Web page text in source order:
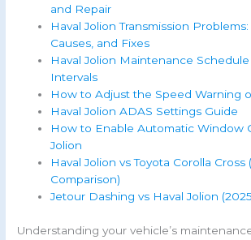
and Repair
Haval Jolion Transmission
Causes, and Fixes
Haval Jolion Maintenance
Intervals
How to Adjust the Speed Warning
Haval Jolion ADAS Settings Guide
How to Enable Automatic Window
Jolion
Haval Jolion vs Toyota Corolla Cross
Comparison)
Jetour Dashing vs Haval Jolion
Understanding your vehicle’s